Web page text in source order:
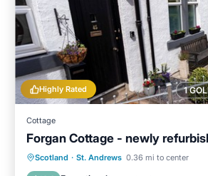
1
Highly Rated
Cottage
Forgan Cottage - newly
Scotland · St. Andrews 0.36 mi to center
Oceanfront Parking